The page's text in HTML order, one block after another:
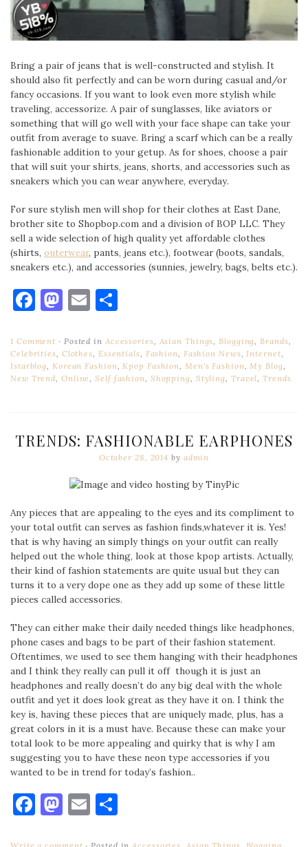
Bring a pair of jeans that is well-constructed and stylish. It
should also fit perfectly and can be worn during casual and/or
fancy occasions. If you want to look even more stylish while
traveling, accessorize. A pair of sunglasses, like aviators or
something that will go well with your face shape can take your
outfit from average to suave. Bring a scarf which can be a really
fashionable addition to your getup. As for shoes, choose a pair
that will suit your shirts, jeans, shorts, and accessories such as
sneakers which you can wear anywhere, everyday.
For sure stylish men will shop for their clothes at East Dane,
brother site to Shopbop.com and a division of BOP LLC. They
sell a wide selection of high quality yet affordable clothes
(shirts, outerwear, pants, jeans etc.), footwear (boots, sandals,
sneakers etc.), and accessories (sunnies, jewelry, bags, belts etc.).
Facebook
Mastodon
Email
1 Comment Posted in Accessories Asian Things Blogging Brands
Celebrities Clothes Essentials Fashion Fashion News Internet
Istarblog
Korean Fashion Kpop Fashion Men's Fashion My Blog
New Trend Online ,Self fashion Shopping Styling Travel ,Trends
TRENDS: FASHIONABLE EARPHONES
October 28, 2014 by admin
Any pieces that are appealing to the eyes and its compliment to
your total outfit can serves as fashion finds,whatever it is. Yes!
that is why having an simply things on your outfit can really
helped out the whole thing, look at those kpop artists. Actually,
their kind of fashion statements are quite usual but they can
turns it to a very dope one as they add up some of these little
pieces called accessories.
They can either make their daily needed things like headphones,
phone cases and bags to be part of their fashion statement.
Oftentimes, we used to see them hanging with their headphones
and I think they really can pull it off though it is just an
headphones and really doesn’t do any big deal with the whole
outfit and yet it does look great as they have it on. I think the
key is, having these pieces that are uniquely made, plus, has a
great colors in it is a must have. Because these can make your
total look to be more appealing and quirky that is why I am
suggesting you to have these neon type accessories if you
wanted to be in trend for today’s fashion..
Facebook
Mastodon
Email